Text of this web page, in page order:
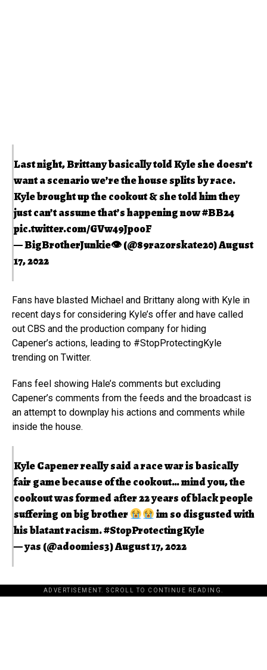
Last night, Brittany basically told Kyle she doesn’t
want a scenario we’re the house splits by race.
Kyle brought up the cookout & she told him they
just can’t assume that’s happening now#BB24
pic.twitter.com/GVw49JpooF
— BigBrotherJunkie👁 (@89razorskate20)August
17, 2022
Fans have blasted Michael and Brittany along with Kyle in
recent days for considering Kyle’s offer and have called
out CBS and the production company for hiding
Capener’s actions, leading to #StopProtectingKyle
trending on Twitter.
Fans feel showing Hale’s comments but excluding
Capener’s comments from the feeds and the broadcast is
an attempt to downplay his actions and comments while
inside the house.
Kyle Capener really said a race war is basically
fair game because of the cookout… mind you, the
cookout was formed after 22 years of black people
suffering on big brother
im so disgusted with
his blatant racism.#StopProtectingKyle
— yas (@adoomies3)August 17, 2022
ADVERTISEMENT. SCROLL TO CONTINUE READING.